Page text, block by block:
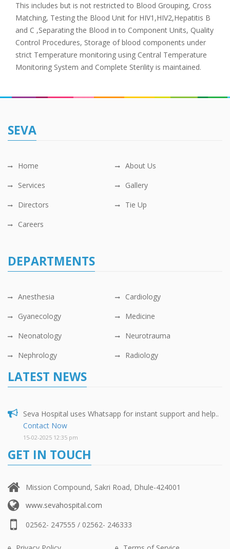
This includes but is not restricted to Blood Grouping, Cross
Matching, Testing the Blood Unit for HIV1,HIV2,Hepatitis B
and C ,Separating the Blood in to Component Units, Quality
Control Procedures, Storage of blood components under
strict Temperature monitoring using Central Temperature
Monitoring System and Complete Sterility is maintained.
SEVA
Home
About Us
Services
Gallery
Directors
Tie Up
Careers
DEPARTMENTS
Anesthesia
Cardiology
Gyanecology
Medicine
Neonatology
Neurotrauma
Nephrology
Radiology
LATEST NEWS
Seva Hospital uses Whatsapp for instant support and help..
Contact Now
15-02-2025 12:35 pm
GET IN TOUCH
Mission Compound, Sakri Road, Dhule-424001
www.sevahospital.com
02562- 247555 / 02562- 246333